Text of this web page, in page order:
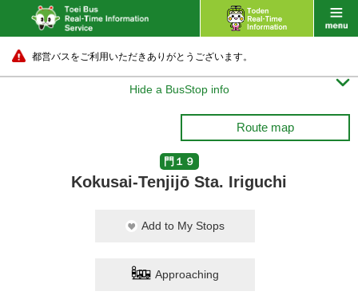
都営バスをご利用いただきありがとうございます。
Hide a BusStop info 
Route map
門１９
Kokusai-Tenjijō Sta. Iriguchi
Add to My Stops
Approaching